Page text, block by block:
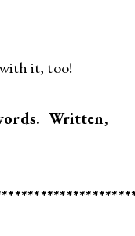
it, too!
Written,